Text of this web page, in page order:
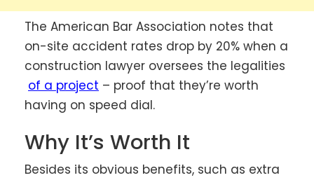
The American Bar Association notes that
on-site accident rates drop by 20% when a
construction lawyer oversees the legalities
of a project – proof that they’re worth
having on speed dial.
Why It’s Worth It
Besides its obvious benefits, such as extra